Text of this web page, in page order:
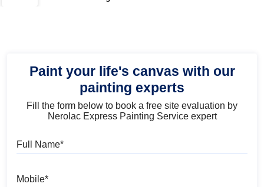
Paint your life's canvas with our
painting experts
Fill the form below to book a free site evaluation by
Nerolac Express Painting Service expert